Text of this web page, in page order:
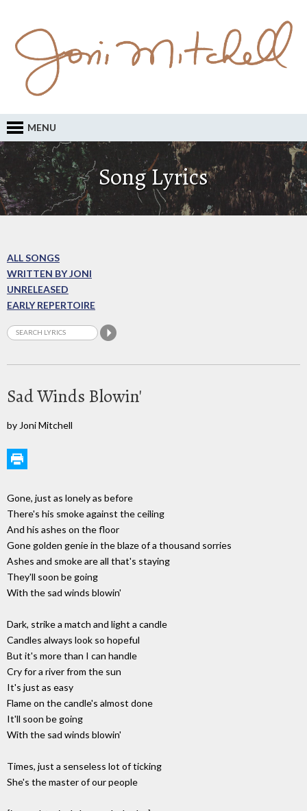
MENU
Song Lyrics
ALL SONGS
WRITTEN BY JONI
UNRELEASED
EARLY REPERTOIRE
Sad Winds Blowin'
by Joni Mitchell
Gone, just as lonely as before
There's his smoke against the ceiling
And his ashes on the floor
Gone golden genie in the blaze of a thousand sorries
Ashes and smoke are all that's staying
They'll soon be going
With the sad winds blowin'
Dark, strike a match and light a candle
Candles always look so hopeful
But it's more than I can handle
Cry for a river from the sun
It's just as easy
Flame on the candle's almost done
It'll soon be going
With the sad winds blowin'
Times, just a senseless lot of ticking
She's the master of our people